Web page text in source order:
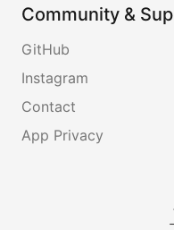
Community &
GitHub
Instagram
Contact
App Privacy